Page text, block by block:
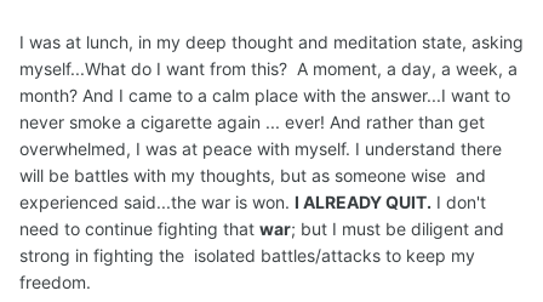
I was at lunch, in my deep thought and meditation state, asking
myself...What do I want from this? A moment, a day, a week, a
month? And I came to a calm place with the answer...I want to
never smoke a cigarette again ... ever! And rather than get
overwhelmed, I was at peace with myself. I understand there
will be battles with my thoughts, but as someone wise and
experienced said...the war is won. I ALREADY QUIT. I don't
need to continue fighting that war; but I must be diligent and
strong in fighting the isolated battles/attacks to keep my
freedom.